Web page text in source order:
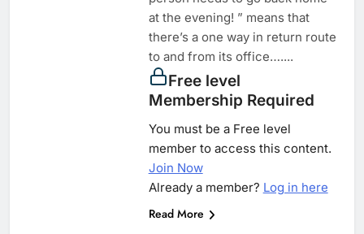
at the evening! ” means that
there’s a one way in return route
to and from its office…....
Free level
Membership Required
You must be a Free level
member to access this content.
Join Now
Already a member? Log in here
Read More